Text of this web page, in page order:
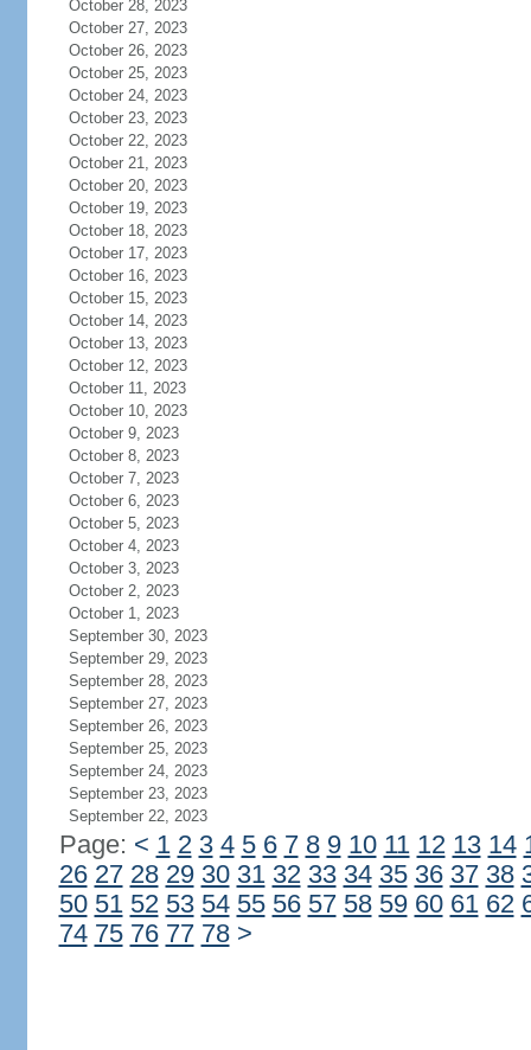
October 28, 2023
October 27, 2023
October 26, 2023
October 25, 2023
October 24, 2023
October 23, 2023
October 22, 2023
October 21, 2023
October 20, 2023
October 19, 2023
October 18, 2023
October 17, 2023
October 16, 2023
October 15, 2023
October 14, 2023
October 13, 2023
October 12, 2023
October 11, 2023
October 10, 2023
October 9, 2023
October 8, 2023
October 7, 2023
October 6, 2023
October 5, 2023
October 4, 2023
October 3, 2023
October 2, 2023
October 1, 2023
September 30, 2023
September 29, 2023
September 28, 2023
September 27, 2023
September 26, 2023
September 25, 2023
September 24, 2023
September 23, 2023
September 22, 2023
Page: < 1 2 3 4 5 6 7 8 9 10 11 12 13 14
26 27 28 29 30 31 32 33 34 35 36 37 38
50 51 52 53 54 55 56 57 58 59 60 61 62
74 75 76 77 78 >